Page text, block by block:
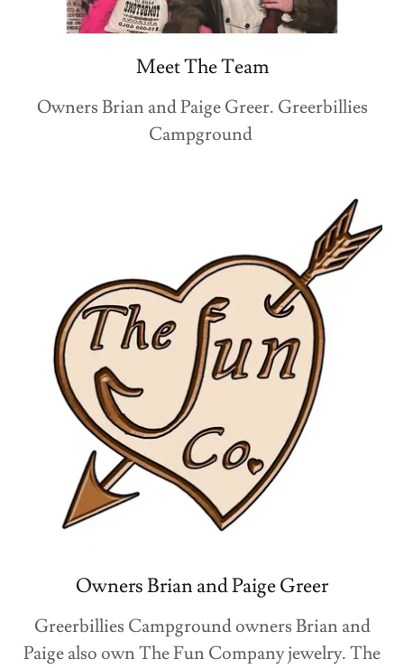
Meet The Team
Owners Brian and Paige Greer. Greerbillies
Campground
Owners Brian and Paige Greer
Greerbillies Campground owners Brian and
Paige also own The Fun Company jewelry. The